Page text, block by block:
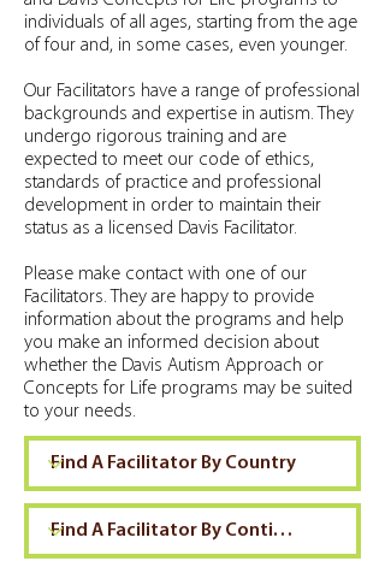
individuals of all ages, starting from the age
of four and, in some cases, even younger.
Our Facilitators have a range of professional
backgrounds and expertise in autism. They
undergo rigorous training and are
expected to meet our code of ethics,
standards of practice and professional
development in order to maintain their
status as a licensed Davis Facilitator.
Please make contact with one of our
Facilitators. They are happy to provide
information about the programs and help
you make an informed decision about
whether the Davis Autism Approach or
Concepts for Life programs may be suited
to your needs.